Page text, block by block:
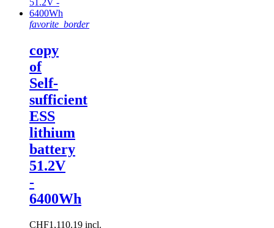
favorite_border
copy
of
Self-
sufficient
ESS
lithium
battery
51.2V
-
6400Wh
CHF1,110.19 incl.